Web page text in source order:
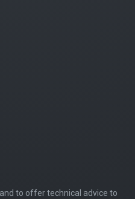
to offer technical advice to